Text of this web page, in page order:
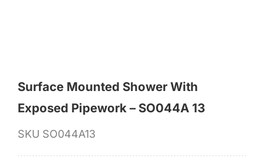
Surface Mounted Shower With
Exposed Pipework – SO044A 13
SKU SO044A13